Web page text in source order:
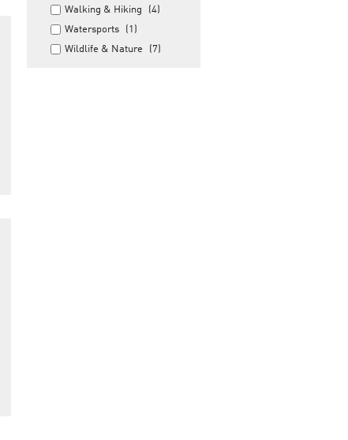
Walking & Hiking
(4)
Watersports
(1)
Wildlife & Nature
(7)